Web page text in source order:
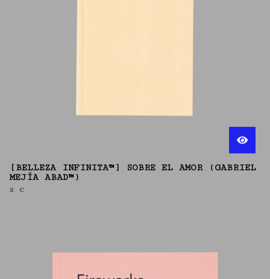
[BELLEZA INFINITA™] SOBRE EL AMOR (GABRIEL
MEJÍA ABAD™)
8 €